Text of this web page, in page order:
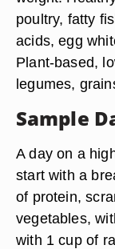
poultry, fatty
acids, egg
Plant-based,
legumes,
Sample
A day on a
start with a
of protein,
vegetables,
with 1 cup of